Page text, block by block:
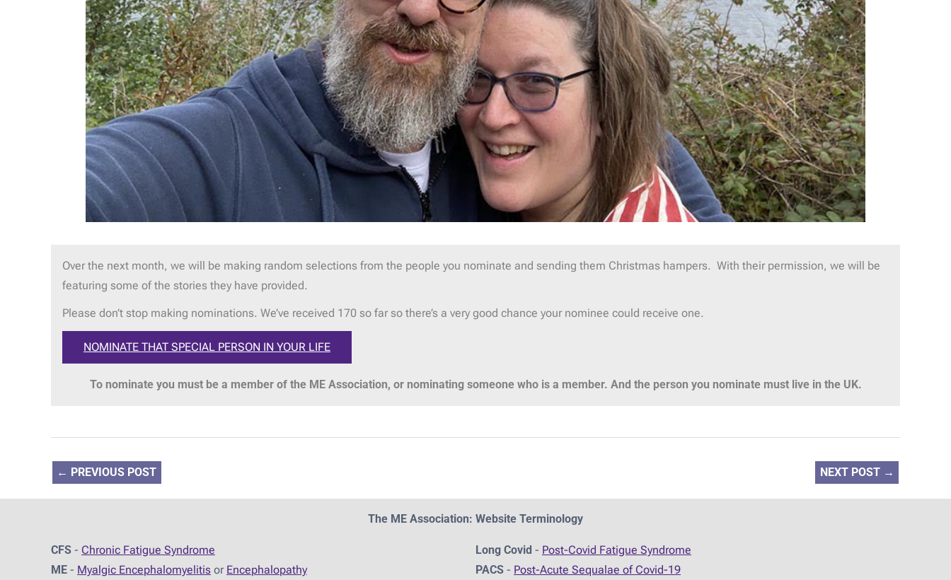
Over the next month, we will be making random selections from the people you nominate and sending them Christmas hampers. With their permission, we will be
featuring some of the stories they have provided.
Please don’t stop making nominations. We’ve received 170 so far so there’s a very good chance your nominee could receive one.
NOMINATE THAT SPECIAL PERSON IN YOUR LIFE
To nominate you must be a member of the ME Association, or nominating someone who is a member. And the person you nominate must live in the UK.
← PREVIOUS POST NEXT POST →
The ME Association: Website Terminology
CFS - Chronic Fatigue Syndrome
ME - Myalgic Encephalomyelitis or Encephalopathy
Long Covid - Post-Covid Fatigue Syndrome
PACS - Post-Acute Sequalae of Covid-19